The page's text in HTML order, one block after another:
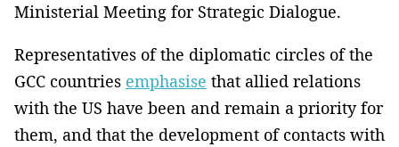
Ministerial Meeting for Strategic Dialogue.
Representatives of the diplomatic circles of the
GCC countries emphasise that allied relations
with the US have been and remain a priority for
them, and that the development of contacts with